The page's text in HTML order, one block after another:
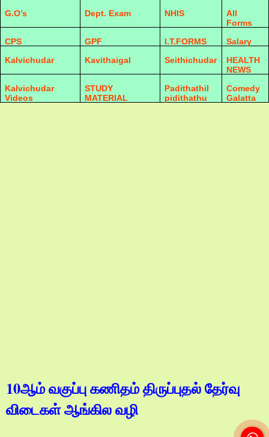
G.O’s
Dept. Exam NHIS
All
Forms
CPS
GPF I.T.FORMS
Salary
Kalvichudar
Kavithaigal Seithichudar
HEALTH
NEWS
Kalvichudar
Videos
STUDY
MATERIAL
Padithathil
pidithathu
Comedy
Galatta
10ஆம் வகுப்பு கணிதம் திருப்புதல் தேர்வு
விடைகள் ஆங்கில வழி